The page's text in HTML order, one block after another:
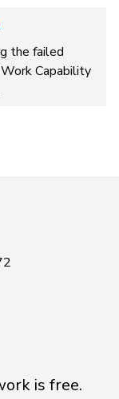
the failed
Capability
is free.